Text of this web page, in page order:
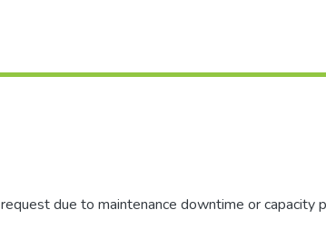
due to maintenance downtime or capacity